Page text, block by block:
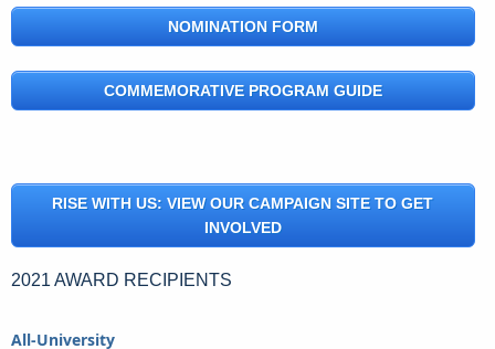
NOMINATION FORM
COMMEMORATIVE PROGRAM GUIDE
RISE WITH US: VIEW OUR CAMPAIGN SITE TO GET
INVOLVED
2021 AWARD RECIPIENTS
All-University